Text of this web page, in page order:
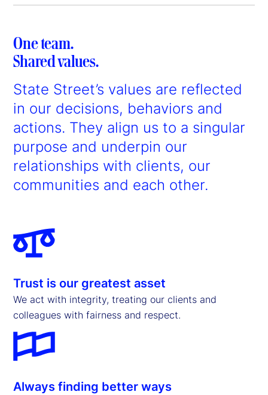
One team.
Shared values.
State Street’s values are reflected
in our decisions, behaviors and
actions. They align us to a singular
purpose and underpin our
relationships with clients, our
communities and each other.
Trust is our greatest asset
We act with integrity, treating our clients and
colleagues with fairness and respect.
Always finding better ways